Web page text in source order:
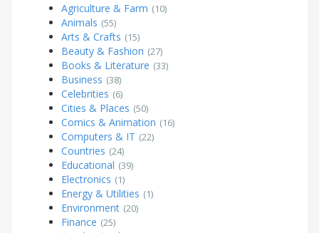
Agriculture & Farm (10)
Animals (55)
Arts & Crafts (15)
Beauty & Fashion (27)
Books & Literature (33)
Business (38)
Celebrities (6)
Cities & Places (50)
Comics & Animation (16)
Computers & IT (22)
Countries (24)
Educational (39)
Electronics (1)
Energy & Utilities (1)
Environment (20)
Finance (25)